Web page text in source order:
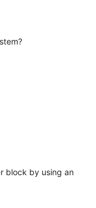
block by using an